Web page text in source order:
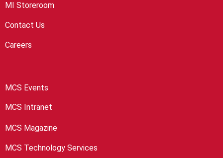
MI Storeroom
Contact Us
Careers
MCS Events
MCS Intranet
MCS Magazine
MCS Technology Services